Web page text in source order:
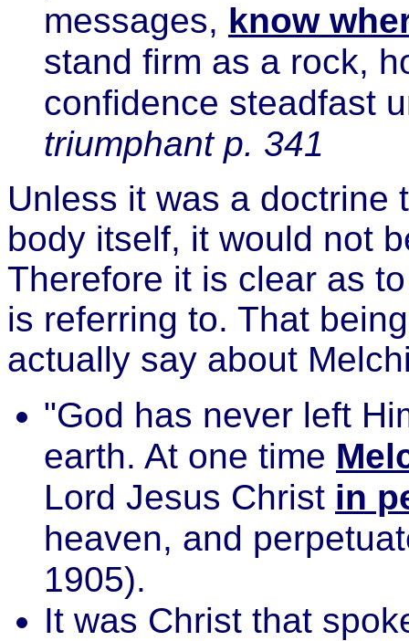
messages, know
stand firm as a rock,
confidence steadfast
triumphant p. 341
Unless it was a doctrine
body itself, it would not
Therefore it is clear as
is referring to. That
actually say about
"God has never left
earth. At one time
Lord Jesus Christ in
heaven, and
1905).
It was Christ that